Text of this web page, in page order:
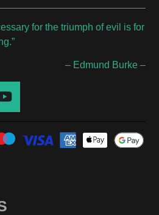
for the triumph of evil is for
– Edmund Burke –